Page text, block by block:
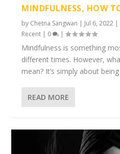
MINDFULNESS, HOW
by Chetna Sangwan | Jul 6, 2022 |
Recent | 0 |
Mindfulness is something
different times. However,
mean? It’s simply about
READ MORE